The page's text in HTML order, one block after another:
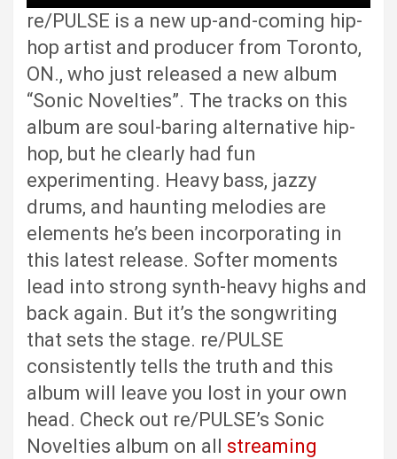
re/PULSE is a new up-and-coming hip-
hop artist and producer from Toronto,
ON., who just released a new album
“Sonic Novelties”. The tracks on this
album are soul-baring alternative hip-
hop, but he clearly had fun
experimenting. Heavy bass, jazzy
drums, and haunting melodies are
elements he’s been incorporating in
this latest release. Softer moments
lead into strong synth-heavy highs and
back again. But it’s the songwriting
that sets the stage. re/PULSE
consistently tells the truth and this
album will leave you lost in your own
head. Check out re/PULSE’s Sonic
Novelties album on all streaming